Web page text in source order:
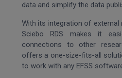
data and simplify the data
With its integration of external
Sciebo RDS makes it
connections to other
offers a one-size-fits-all
to work with any EFSS